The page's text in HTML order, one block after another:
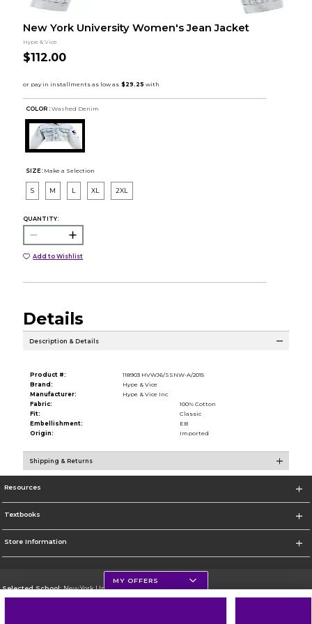
New York University Women's Jean Jacket
Hype & Vice
$112.00
COLOR : Washed Denim
SIZE: Make a Selection
S M L XL 2XL
QUANTITY:
Add to Wishlist
Details
Description & Details
Product #:
118903 HVWJ6/SSNW-A/2015
Brand:
Hype & Vice
Manufacturer:
Hype & Vice Inc
Fabric:
100% Cotton
Fit:
Classic
Embellishment:
EB
Origin:
Imported
Shipping & Returns
Resources
Textbooks
Store Information
Selected School:New York University
MY OFFERS